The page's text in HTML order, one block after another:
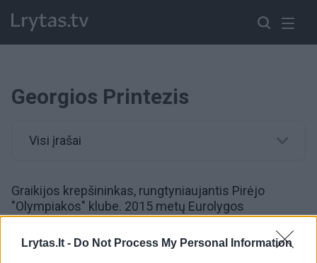
Lrytas.lt - Do Not Process My Personal Information
Georgios Printezis
Visi įrašai
Graikijos krepšininkas, rungtyniaujantis Pirėjo
"Olympiakos" klube. 2015 metų Eurolygos
ketvirtfinalio trečiosiose rungtynėse paskutinę
sekundę pataikė tritaškį į "Barcelona" krepšį ir taip
išplėšė "Olympiakos" klubui bilietą į "Final Four"